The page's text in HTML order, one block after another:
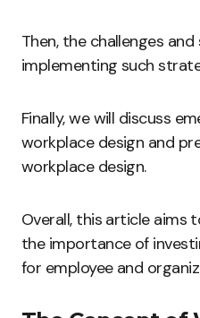
Then, the challenges
implementing such
Finally, we will discuss
workplace design and
workplace design.
Overall, this article aims
the importance of
for employee and